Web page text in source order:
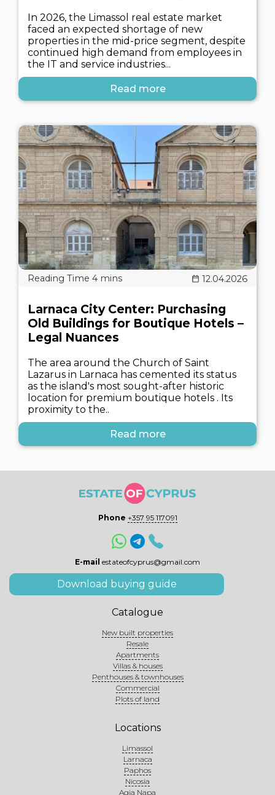
In 2026, the Limassol real estate market
faced an expected shortage of new
properties in the mid-price segment, despite
continued high demand from employees in
the IT and service industries...
Read more
12.04.2026
Larnaca City Center: Purchasing
Old Buildings for Boutique Hotels –
Legal Nuances
The area around the Church of Saint
Lazarus in Larnaca has cemented its status
as the island's most sought-after historic
location for premium boutique hotels . Its
proximity to the..
Read more
Phone +357 95 117091
E-mail estateofcyprus@gmail.com
Download buying guide
Catalogue
New built properties
Resale
Apartments
Villas & houses
Penthouses & townhouses
Commercial
Plots of land
Locations
Limassol
Larnaca
Paphos
Nicosia
Agia Napa